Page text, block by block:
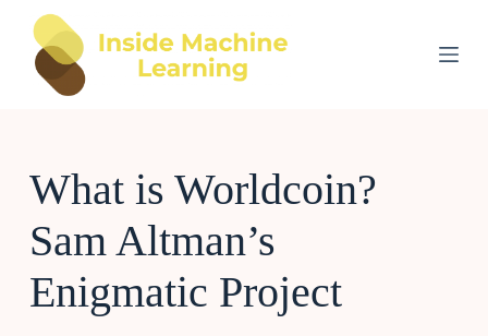
nWhat is Worldcoin?
Sam Altman’s
Enigmatic Project